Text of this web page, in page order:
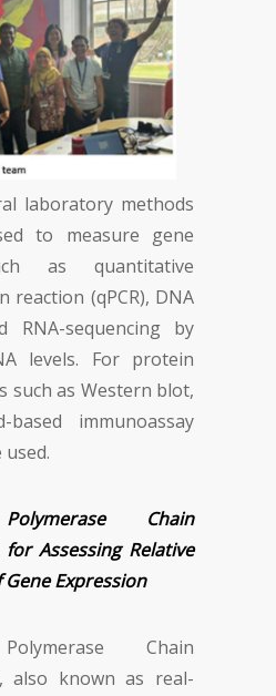
laboratory methods
to measure gene
as quantitative
reaction (qPCR), DNA
RNA-sequencing by
levels. For protein
such as Western blot,
immunoassay
used.
Chain
for Assessing Relative
Expression
Chain
also known as real-